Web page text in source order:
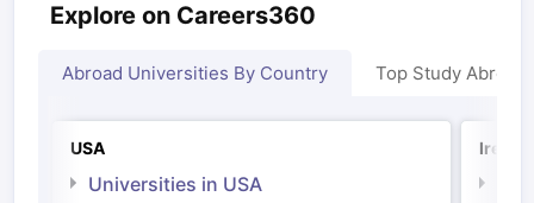
Explore on Careers360
Abroad Universities By Country Top Study Abroad
USA
Universities in USA